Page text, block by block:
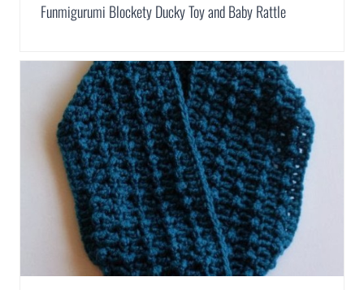
Funmigurumi Blockety Ducky Toy and Baby Rattle